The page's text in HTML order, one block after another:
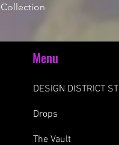
Menu
DESIGN DISTRICT
Drops
The Vault